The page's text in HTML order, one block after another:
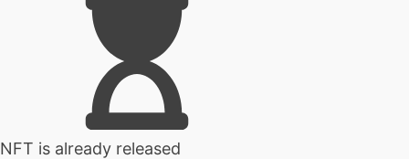
NFT is already released